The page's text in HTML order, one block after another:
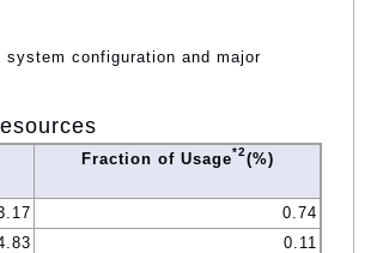
system configuration and major
Fraction of Usage*2(%)
0.74
0.11